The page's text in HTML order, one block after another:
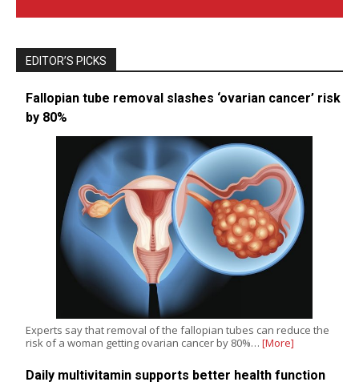
EDITOR’S PICKS
Fallopian tube removal slashes ‘ovarian cancer’ risk
by 80%
Experts say that removal of the fallopian tubes can reduce the
risk of a woman getting ovarian cancer by 80%… [More]
Daily multivitamin supports better health function